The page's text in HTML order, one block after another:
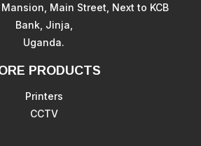
Main Street, Next to KCB
Bank, Jinja,
Uganda.
PRODUCTS
Printers
CCTV